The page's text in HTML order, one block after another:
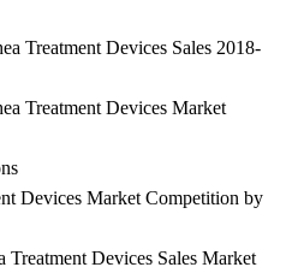
Treatment Devices Sales 2018-
Treatment Devices Market
Devices Market Competition by
Treatment Devices Sales Market